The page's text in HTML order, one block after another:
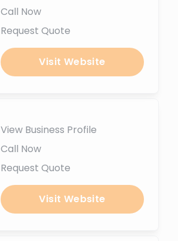
Call Now
Request Quote
Visit Website
View Business Profile
Call Now
Request Quote
Visit Website